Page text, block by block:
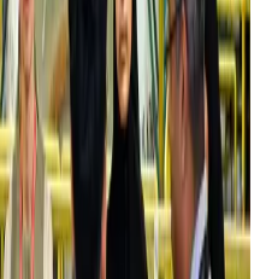
as IndiGo CEO
GM award in Singapore
flights